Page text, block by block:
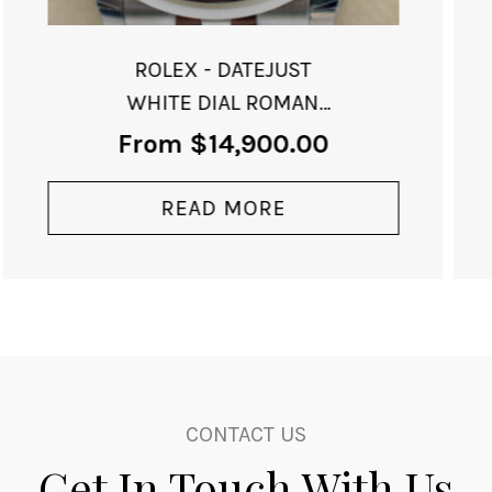
ROLEX - GMT-II
BATMAN-SOLD
From$34,000.00
READ MORE
CONTACT US